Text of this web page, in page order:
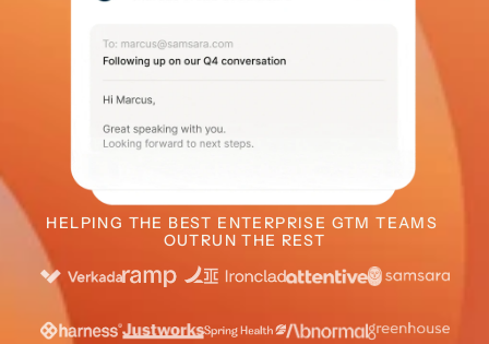
HELPING THE BEST ENTERPRISE GTM TEAMS
OUTRUN THE REST